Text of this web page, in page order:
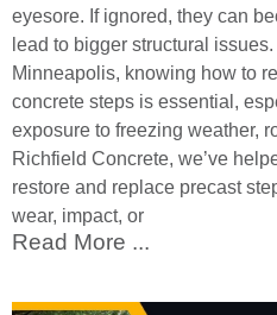
eyesore. If ignored, they can
lead to bigger structural
Minneapolis, knowing how to
concrete steps is essential,
exposure to freezing weather,
Richfield Concrete, we’ve
restore and replace precast
wear, impact, or
Read More ...